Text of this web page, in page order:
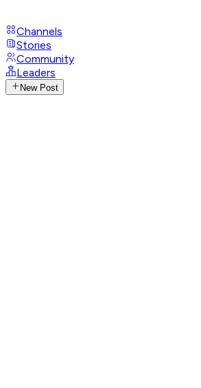
Channels
Stories
Community
Leaders
New Post